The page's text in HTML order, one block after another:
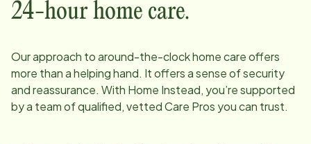
24-hour home care.
Our approach to around-the-clock home care offers
more than a helping hand. It offers a sense of security
and reassurance. With Home Instead, you’re supported
by a team of qualified, vetted Care Pros you can trust.